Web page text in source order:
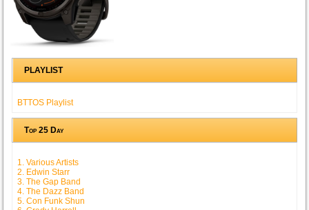
PLAYLIST
BTTOS Playlist
Top 25 Day
1. Various Artists
2. Edwin Starr
3. The Gap Band
4. The Dazz Band
5. Con Funk Shun